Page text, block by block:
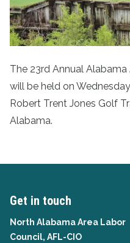
The 23rd Annual
will be held on
Robert Trent Jones Golf
Alabama.
Get in touch
North Alabama Area Labor
Council, AFL-CIO